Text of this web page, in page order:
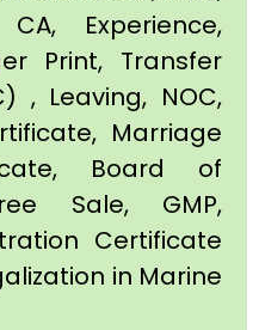
Experience,
Print, Transfer
, Leaving, NOC,
Marriage
Board of
Sale, GMP,
Certificate
in Marine